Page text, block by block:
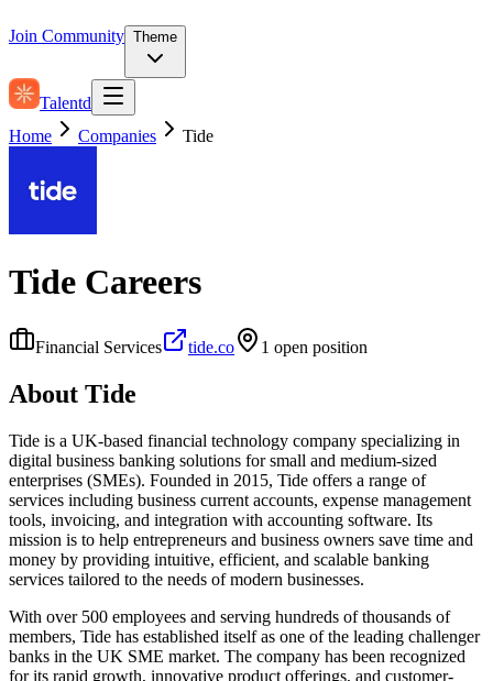
Join Community Theme
Talentd
Home
Companies Tide
Tide Careers
Financial Services tide.co 1 open position
About Tide
Tide is a UK-based financial technology company specializing in
digital business banking solutions for small and medium-sized
enterprises (SMEs). Founded in 2015, Tide offers a range of
services including business current accounts, expense management
tools, invoicing, and integration with accounting software. Its
mission is to help entrepreneurs and business owners save time and
money by providing intuitive, efficient, and scalable banking
services tailored to the needs of modern businesses.
With over 500 employees and serving hundreds of thousands of
members, Tide has established itself as one of the leading challenger
banks in the UK SME market. The company has been recognized
for its rapid growth, innovative product offerings, and customer-